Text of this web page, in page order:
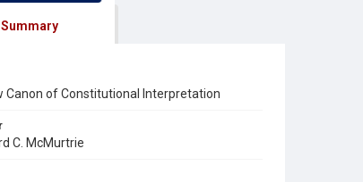
Summary
Canon of Constitutional Interpretation
C. McMurtrie